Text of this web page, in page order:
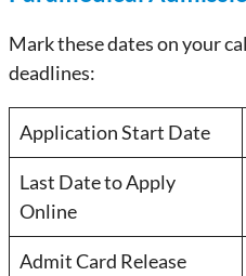
Mark these dates on your
deadlines:
Application Start Date
Last Date to Apply
Online
Admit Card Release